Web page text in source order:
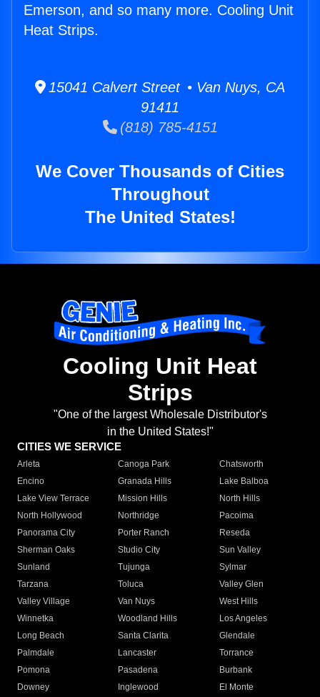
Emerson, and so many more. Cooling Unit
Heat Strips.
15041 Calvert Street • Van Nuys, CA
91411
(818) 785-4151
We Cover Thousands of Cities
Throughout
The United States!
Cooling Unit Heat
Strips
"One of the largest Wholesale Distributor's
in the United States!"
CITIES WE SERVICE
Arleta Canoga Park
Chatsworth
Encino
Granada Hills
Lake Balboa
Lake View Terrace
Mission Hills
North Hills
North Hollywood
Northridge
Pacoima
Panorama City
Porter Ranch
Reseda
Sherman Oaks
Studio City
Sun Valley
Sunland
Tujunga
Sylmar
Tarzana
Toluca
Valley Glen
Valley Village
Van Nuys
West Hills
Winnetka
Woodland Hills
Los Angeles
Long Beach
Santa Clarita
Glendale
Palmdale
Lancaster
Torrance
Pomona
Pasadena
Burbank
Downey
Inglewood
El Monte